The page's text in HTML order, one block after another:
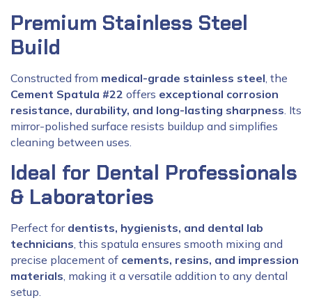
Premium Stainless Steel
Build
Constructed from medical-grade stainless steel, the
Cement Spatula #22 offers exceptional corrosion
resistance, durability, and long-lasting sharpness. Its
mirror-polished surface resists buildup and simplifies
cleaning between uses.
Ideal for Dental Professionals
& Laboratories
Perfect for dentists, hygienists, and dental lab
technicians, this spatula ensures smooth mixing and
precise placement of cements, resins, and impression
materials, making it a versatile addition to any dental
setup.